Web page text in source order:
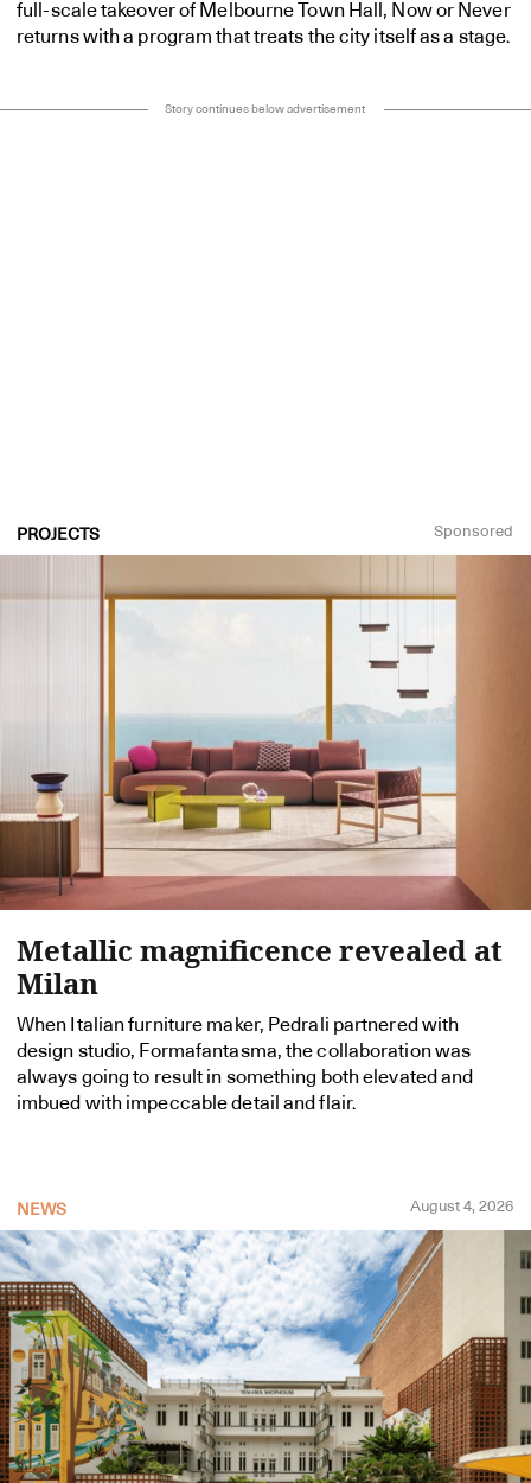
full-scale takeover of Melbourne Town Hall, Now or Never
returns with a program that treats the city itself as a stage.
Story continues below advertisement
PROJECTS Sponsored
Metallic magnificence revealed at
Milan
When Italian furniture maker, Pedrali partnered with
design studio, Formafantasma, the collaboration was
always going to result in something both elevated and
imbued with impeccable detail and flair.
NEWS August 4, 2026